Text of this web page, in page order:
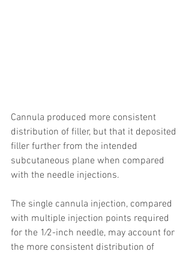
Cannula produced more consistent
distribution of filler, but that it deposited
filler further from the intended
subcutaneous plane when compared
with the needle injections.
The single cannula injection, compared
with multiple injection points required
for the 1⁄2-inch needle, may account for
the more consistent distribution of